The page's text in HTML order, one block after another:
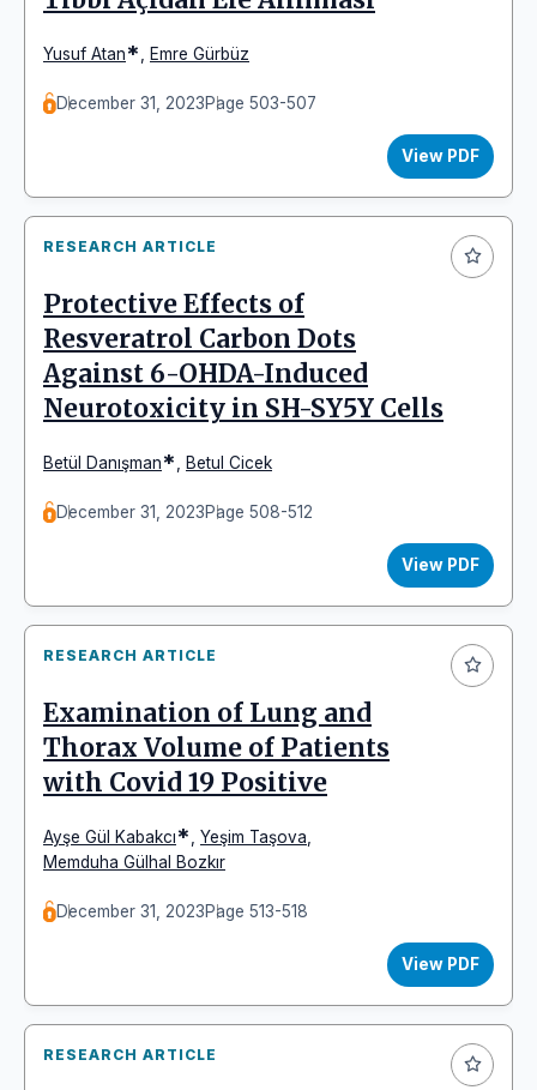
Yusuf Atan* Emre Gürbüz
December 31, 2023Page 503-507
View PDF
RESEARCH ARTICLE
Protective Effects of
Resveratrol Carbon Dots
Against 6-OHDA-Induced
Neurotoxicity in SH-SY5Y Cells
Betül Danışman* Betul Cicek
December 31, 2023Page 508-512
View PDF
RESEARCH ARTICLE
Examination of Lung and
Thorax Volume of Patients
with Covid 19 Positive
Ayşe Gül Kabakcı* Yeşim Taşova
Memduha Gülhal Bozkır
December 31, 2023Page 513-518
View PDF
RESEARCH ARTICLE